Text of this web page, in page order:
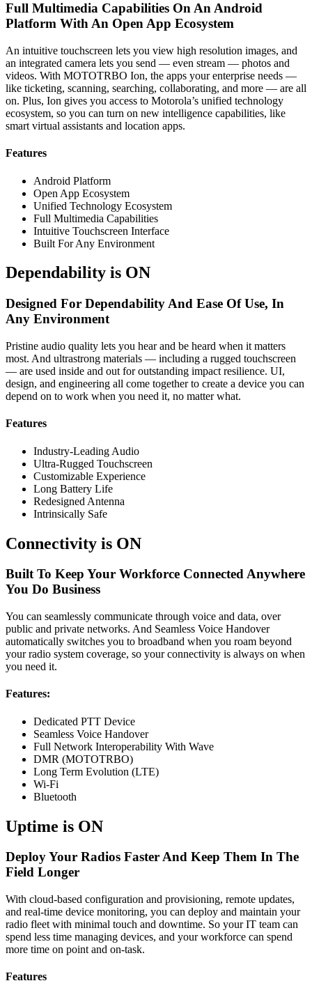
Full Multimedia Capabilities On An Android
Platform With An Open App Ecosystem
An intuitive touchscreen lets you view high resolution images, and
an integrated camera lets you send — even stream — photos and
videos. With MOTOTRBO Ion, the apps your enterprise needs —
like ticketing, scanning, searching, collaborating, and more — are all
on. Plus, Ion gives you access to Motorola’s unified technology
ecosystem, so you can turn on new intelligence capabilities, like
smart virtual assistants and location apps.
Features
Android Platform
Open App Ecosystem
Unified Technology Ecosystem
Full Multimedia Capabilities
Intuitive Touchscreen Interface
Built For Any Environment
Dependability is ON
Designed For Dependability And Ease Of Use, In
Any Environment
Pristine audio quality lets you hear and be heard when it matters
most. And ultrastrong materials — including a rugged touchscreen
— are used inside and out for outstanding impact resilience. UI,
design, and engineering all come together to create a device you can
depend on to work when you need it, no matter what.
Features
Industry-Leading Audio
Ultra-Rugged Touchscreen
Customizable Experience
Long Battery Life
Redesigned Antenna
Intrinsically Safe
Connectivity is ON
Built To Keep Your Workforce Connected Anywhere
You Do Business
You can seamlessly communicate through voice and data, over
public and private networks. And Seamless Voice Handover
automatically switches you to broadband when you roam beyond
your radio system coverage, so your connectivity is always on when
you need it.
Features:
Dedicated PTT Device
Seamless Voice Handover
Full Network Interoperability With Wave
DMR (MOTOTRBO)
Long Term Evolution (LTE)
Wi-Fi
Bluetooth
Uptime is ON
Deploy Your Radios Faster And Keep Them In The
Field Longer
With cloud-based configuration and provisioning, remote updates,
and real-time device monitoring, you can deploy and maintain your
radio fleet with minimal touch and downtime. So your IT team can
spend less time managing devices, and your workforce can spend
more time on point and on-task.
Features